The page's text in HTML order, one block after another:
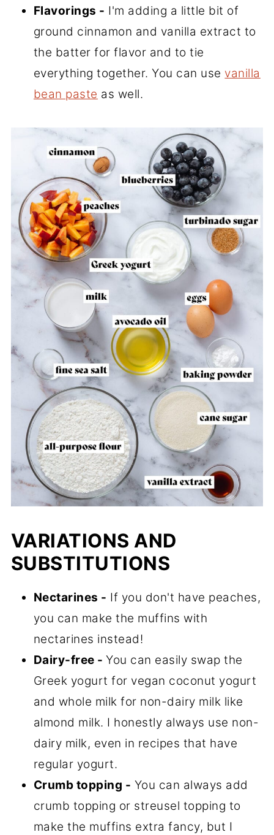
Flavorings - I'm adding a little bit of
ground cinnamon and vanilla extract to
the batter for flavor and to tie
everything together. You can use vanilla
bean paste as well.
VARIATIONS AND
SUBSTITUTIONS
Nectarines - If you don't have peaches,
you can make the muffins with
nectarines instead!
Dairy-free -You can easily swap the
Greek yogurt for vegan coconut yogurt
and whole milk for non-dairy milk like
almond milk. I honestly always use non-
dairy milk, even in recipes that have
regular yogurt.
Crumb topping - You can always add
crumb topping or streusel topping to
make the muffins extra fancy, but I